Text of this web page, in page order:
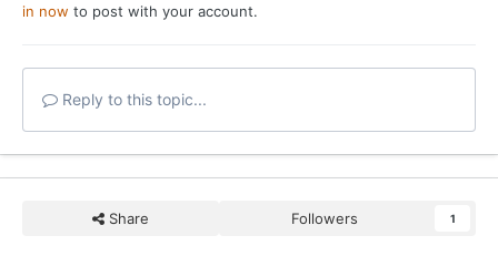
in now to post with your account.
Reply to this topic...
Share Followers 1